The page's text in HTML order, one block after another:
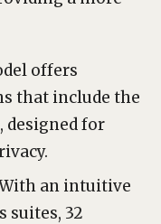
offers
that include the
designed for
an intuitive
suites, 32